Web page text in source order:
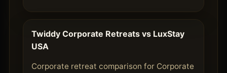
Twiddy Corporate Retreats vs LuxStay
USA
Corporate retreat comparison for Corporate